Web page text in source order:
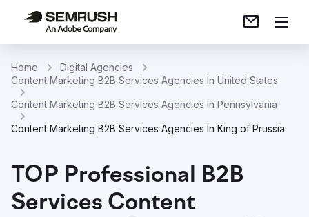
Home
Digital Agencies
Content Marketing B2B Services Agencies In United States
Content Marketing B2B Services Agencies In Pennsylvania
Content Marketing B2B Services Agencies In King of Prussia
TOP Professional B2B
Services Content